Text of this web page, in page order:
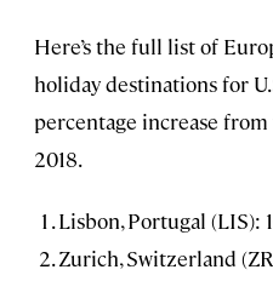
Here’s the full list of
holiday destinations for
percentage increase
2018.
Lisbon, Portugal (LIS):
Zurich, Switzerland